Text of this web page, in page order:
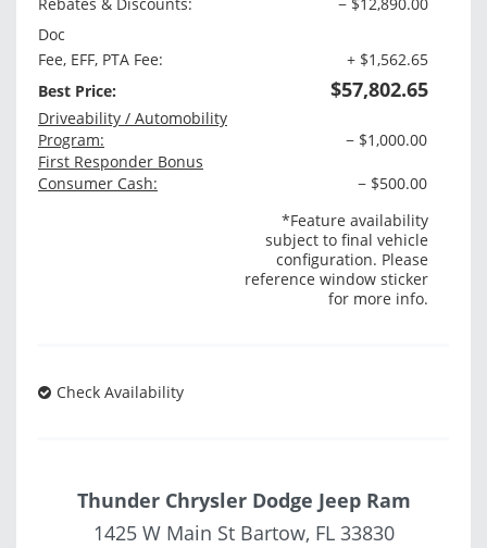
Doc
Fee, EFF, PTA Fee:
+ $1,562.65
Best Price:
$57,802.65
Driveability / Automobility
Program:
− $1,000.00
First Responder Bonus
Consumer Cash:
− $500.00
*Feature availability
subject to final vehicle
configuration. Please
reference window sticker
for more info.
Check Availability
Thunder Chrysler Dodge Jeep Ram
1425 W Main St Bartow, FL 33830